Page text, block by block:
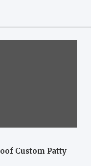
Custom Patty